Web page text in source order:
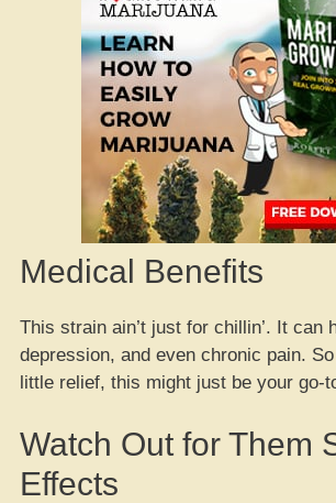
Medical Benefits
This strain ain’t just for chillin’. It can
depression, and even chronic pain.
little relief, this might just be your go-
Watch Out for Them
Effects